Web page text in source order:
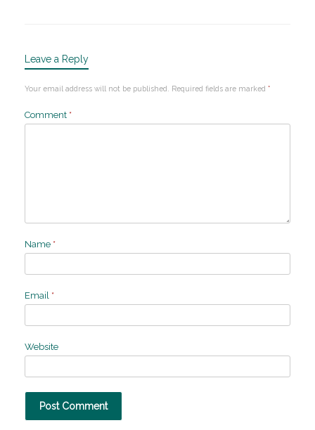
Leave a Reply
Your email address will not be published. Required fields are marked *
Comment *
Name *
Email *
Website